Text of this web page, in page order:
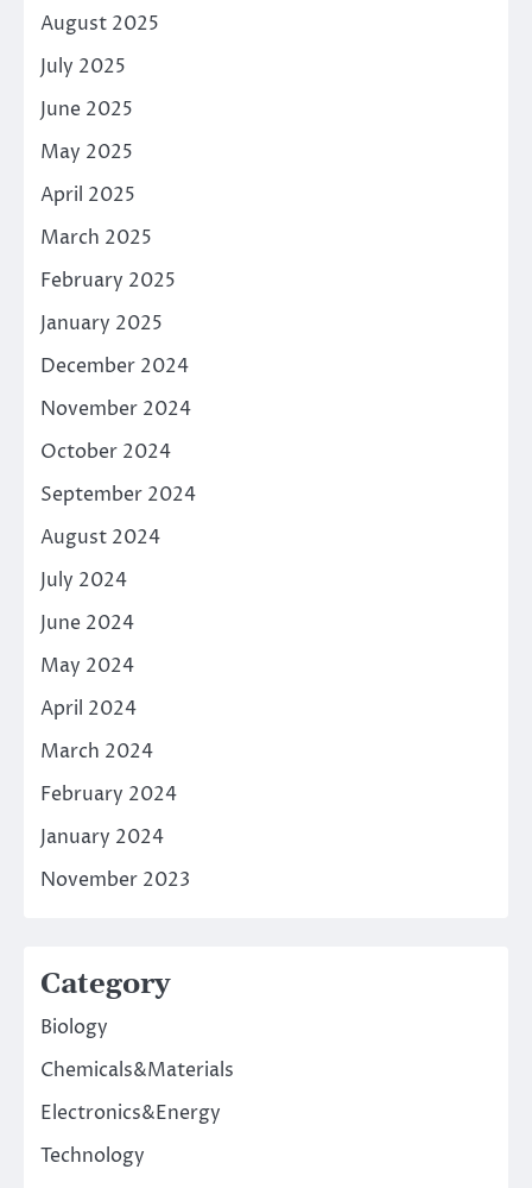
August 2025
July 2025
June 2025
May 2025
April 2025
March 2025
February 2025
January 2025
December 2024
November 2024
October 2024
September 2024
August 2024
July 2024
June 2024
May 2024
April 2024
March 2024
February 2024
January 2024
November 2023
Category
Biology
Chemicals&Materials
Electronics&Energy
Technology